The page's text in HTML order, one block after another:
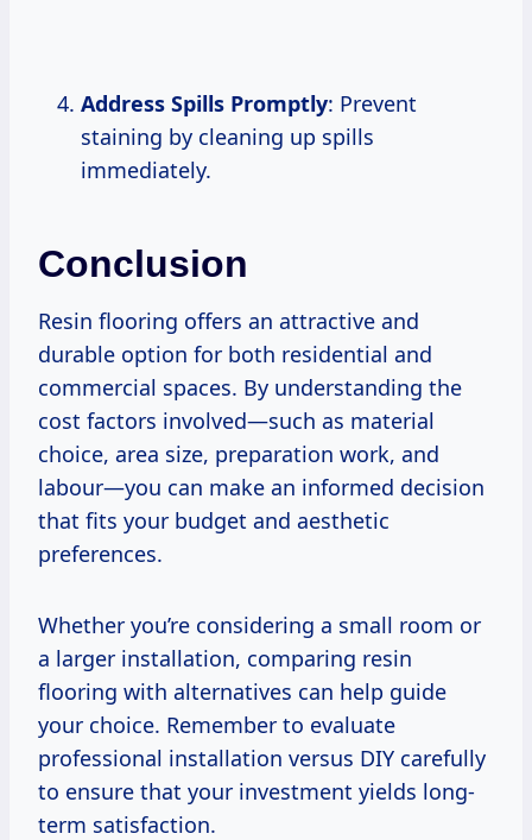
Address Spills Promptly: Prevent
staining by cleaning up spills
immediately.
Conclusion
Resin flooring offers an attractive and
durable option for both residential and
commercial spaces. By understanding the
cost factors involved—such as material
choice, area size, preparation work, and
labour—you can make an informed decision
that fits your budget and aesthetic
preferences.
Whether you’re considering a small room or
a larger installation, comparing resin
flooring with alternatives can help guide
your choice. Remember to evaluate
professional installation versus DIY carefully
to ensure that your investment yields long-
term satisfaction.